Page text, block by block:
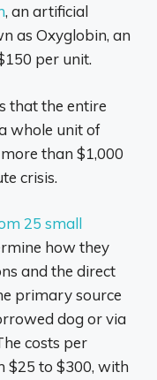
, an artificial
as Oxyglobin, an
per unit.
that the entire
whole unit of
than $1,000
crisis.
25 small
how they
and the direct
primary source
dog or via
costs per
$25 to $300, with